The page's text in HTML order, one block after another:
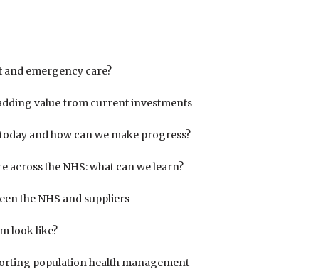
emergency care?
value from current investments
and how can we make progress?
the NHS: what can we learn?
the NHS and suppliers
look like?
population health management